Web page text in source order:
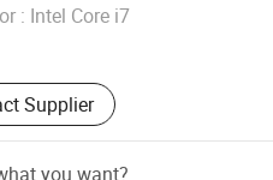
: Intel Core i7
Supplier
Since 2022
you want?